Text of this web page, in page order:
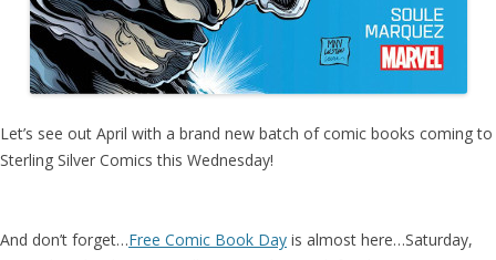
Let’s see out April with a brand new batch of comic books coming to
Sterling Silver Comics this Wednesday!
And don’t forget…Free Comic Book Day is almost here…Saturday,